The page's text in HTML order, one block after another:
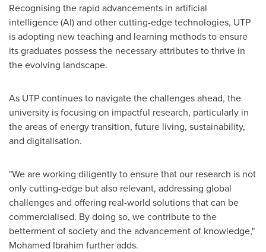
Recognising the rapid advancements in artificial
intelligence (AI) and other cutting-edge technologies, UTP
is adopting new teaching and learning methods to ensure
its graduates possess the necessary attributes to thrive in
the evolving landscape.
As UTP continues to navigate the challenges ahead, the
university is focusing on impactful research, particularly in
the areas of energy transition, future living, sustainability,
and digitalisation.
"We are working diligently to ensure that our research is not
only cutting-edge but also relevant, addressing global
challenges and offering real-world solutions that can be
commercialised. By doing so, we contribute to the
betterment of society and the advancement of knowledge,"
Mohamed Ibrahim further adds.